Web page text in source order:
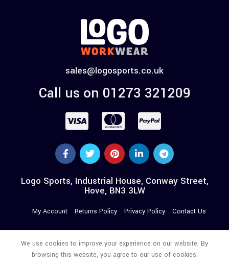
sales@logosports.co.uk
Call us on 01273 321209
Logo Sports, Industrial House, Conway Street,
Hove, BN3 3LW
My Account Returns Policy Privacy Policy Contact Us
We use cookies to improve your experience on our website. By
browsing this website, you agree to our use of cookies.